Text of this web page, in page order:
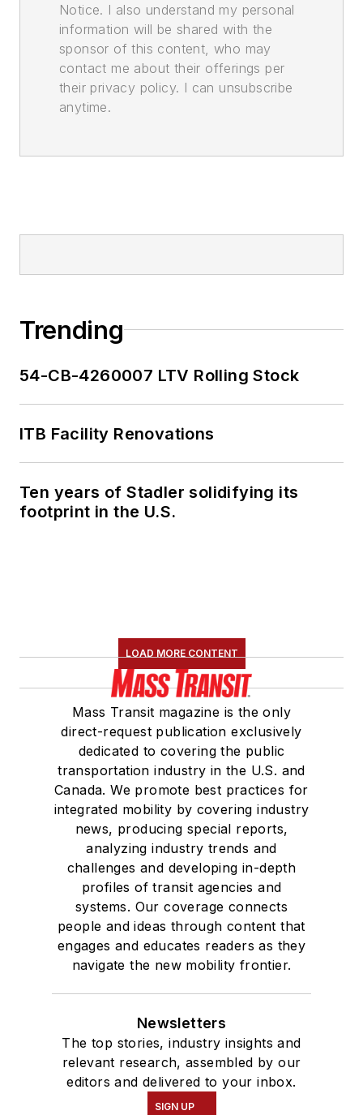
Notice. I also understand my personal
information will be shared with the
sponsor of this content, who may
contact me about their offerings per
their privacy policy. I can unsubscribe
anytime.
Trending
54-CB-4260007 LTV Rolling Stock
ITB Facility Renovations
Ten years of Stadler solidifying its
footprint in the U.S.
LOAD MORE CONTENT
Mass Transit magazine is the only
direct-request publication exclusively
dedicated to covering the public
transportation industry in the U.S. and
Canada. We promote best practices for
integrated mobility by covering industry
news, producing special reports,
analyzing industry trends and
challenges and developing in-depth
profiles of transit agencies and
systems. Our coverage connects
people and ideas through content that
engages and educates readers as they
navigate the new mobility frontier.
Newsletters
The top stories, industry insights and
relevant research, assembled by our
editors and delivered to your inbox.
SIGN UP